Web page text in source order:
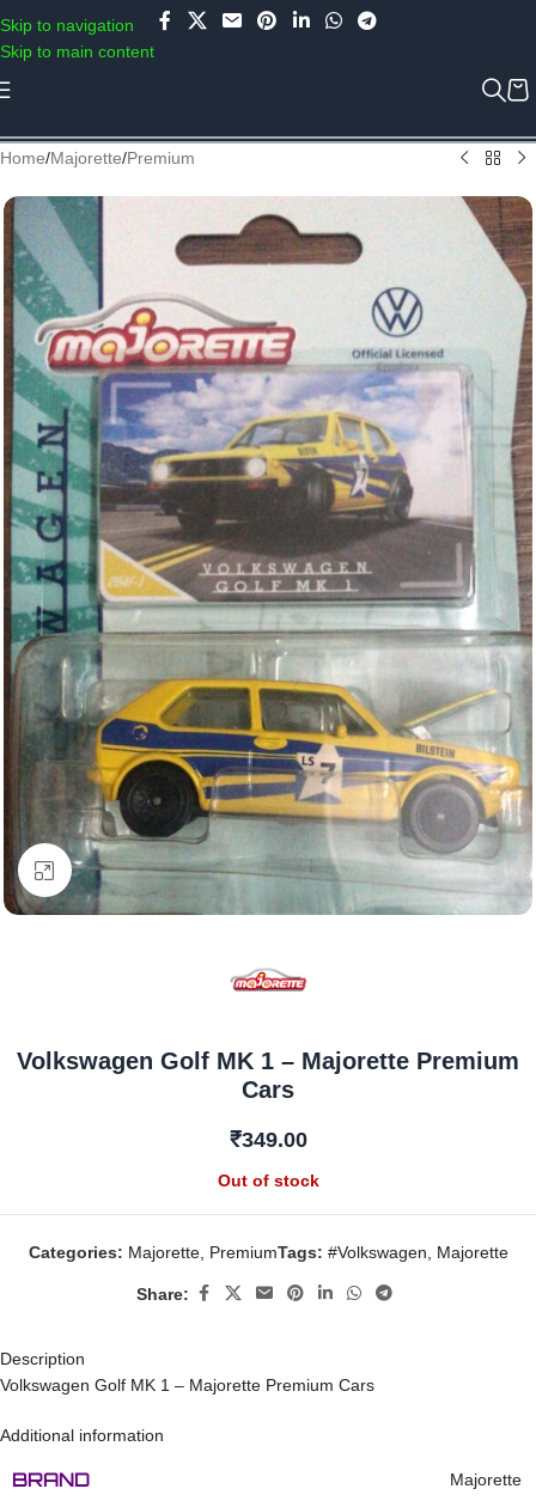
Skip to navigation
Skip to main content
Use COUPON CODE: C4D5K for a Special Discount of 5% on Orders
above Rs.5000/- or C4DTENK for a Special Discount of 10% on
Orders above Rs.10,000/- (Not applicable on already discounted
items!!!)
Home/Majorette/Premium
Click to enlarge
Volkswagen Golf MK 1 – Majorette Premium
Cars
₹349.00
Out of stock
Categories: Majorette, PremiumTags: #Volkswagen Majorette
Share:
Description
Volkswagen Golf MK 1 – Majorette Premium Cars
Additional information
BRAND Majorette